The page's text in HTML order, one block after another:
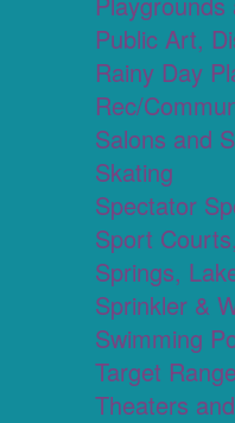
Public Art,
Rainy Day
Rec/
Salons and
Skating
Spectator
Sport
Springs,
Sprinkler &
Swimming
Target
Theaters